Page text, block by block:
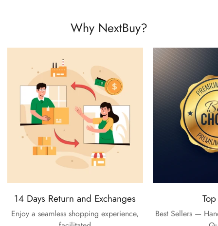
Why NextBuy?
14 Days Return and Exchanges
Enjoy a seamless shopping experience,
Best Sellers —